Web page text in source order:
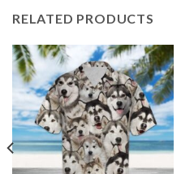
RELATED PRODUCTS